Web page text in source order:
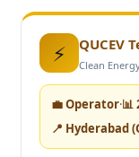
⚡ QUCEV
Clean
💼 Operator·📊
📍 Hyderabad